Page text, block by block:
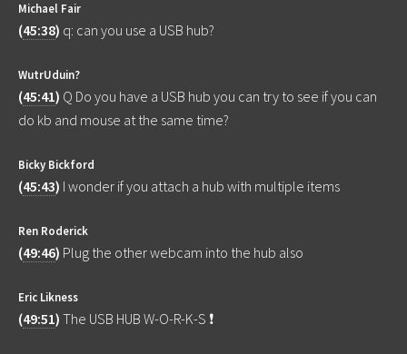
Michael Fair
(45:38) q: can you use a USB hub?
WutrUduin?
(45:41) Q Do you have a USB hub you can try to see if you can
do kb and mouse at the same time?
Bicky Bickford
(45:43) I wonder if you attach a hub with multiple items
Ren Roderick
(49:46) Plug the other webcam into the hub also
Eric Likness
(49:51) The USB HUB W-O-R-K-S ❗